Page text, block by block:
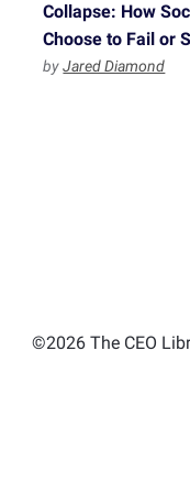
Collapse: How
Choose to Fail or
byJared Diamond
©2026 The CEO